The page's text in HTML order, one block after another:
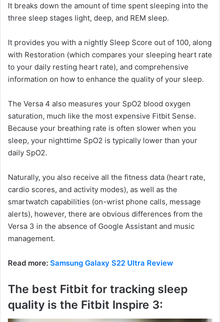
It breaks down the amount of time spent sleeping into the
three sleep stages light, deep, and REM sleep.
It provides you with a nightly Sleep Score out of 100, along
with Restoration (which compares your sleeping heart rate
to your daily resting heart rate), and comprehensive
information on how to enhance the quality of your sleep.
The Versa 4 also measures your SpO2 blood oxygen
saturation, much like the most expensive Fitbit Sense.
Because your breathing rate is often slower when you
sleep, your nighttime SpO2 is typically lower than your
daily SpO2.
Naturally, you also receive all the fitness data (heart rate,
cardio scores, and activity modes), as well as the
smartwatch capabilities (on-wrist phone calls, message
alerts), however, there are obvious differences from the
Versa 3 in the absence of Google Assistant and music
management.
Read more: Samsung Galaxy S22 Ultra Review
The best Fitbit for tracking sleep
quality is the Fitbit Inspire 3: